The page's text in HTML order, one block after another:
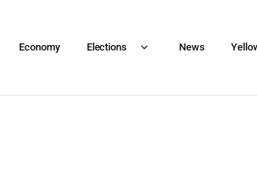
Economy Elections News